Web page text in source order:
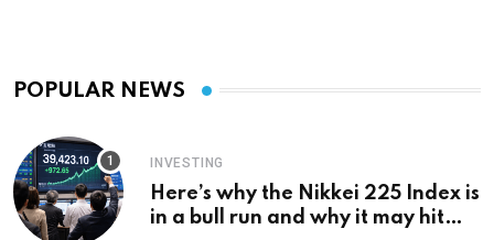
POPULAR NEWS
INVESTING
Here’s why the Nikkei 225 Index is
in a bull run and why it may hit